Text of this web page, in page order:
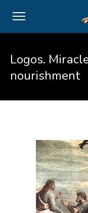
Logos.
nourishment